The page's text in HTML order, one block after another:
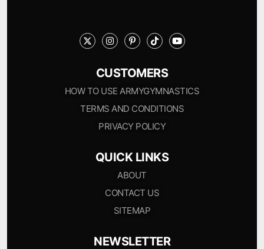
CUSTOMERS
HOW TO USE ARMYGYMNASTICS
TERMS AND CONDITIONS
PRIVACY POLICY
QUICK LINKS
ABOUT
CONTACT US
SITEMAP
NEWSLETTER